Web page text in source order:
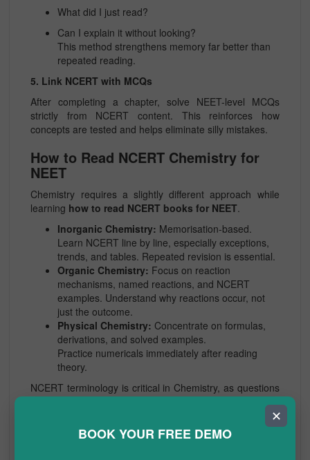
What did I just read?
Can I explain it without looking?
This method strengthens memory far better than
repeated reading.
5. Link NCERT with MCQs
After completing a chapter, solve NEET-level MCQs
strictly from NCERT content. This reinforces how
concepts are tested and helps eliminate silly mistakes.
How to Read NCERT Chemistry for
NEET
Chemistry requires a slightly different approach while
learning how to read NCERT books for NEET.
Inorganic Chemistry: Memorisation-based.
Learn NCERT line by line, especially exceptions,
trends, and tables. Repeated revision is essential.
Organic Chemistry: Focus on reaction
mechanisms, named reactions, and NCERT
examples. Understand why reactions occur, not
just the outcome.
Physical Chemistry: Concentrate on formulas,
derivations, and solved examples.
Practice numericals immediately after reading
theory.
NCERT terminology is critical in Chemistry, as questions
often use exact textbook wording. Avoid external books
How to Read NCERT Physics for
✕
BOOK YOUR FREE DEMO